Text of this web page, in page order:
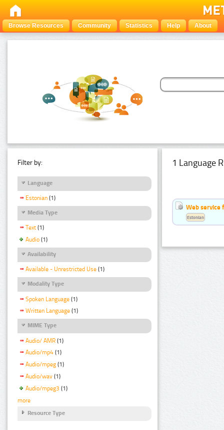
Browse Resources Community Statistics Help About
Filter by:
Language
Estonian (1)
Media Type
Text (1)
Audio (1)
Availability
Available - Unrestricted Use (1)
Modality Type
Spoken Language (1)
Written Language (1)
MIME Type
Audio/ AMR (1)
Audio/mp4 (1)
Audio/mpeg (1)
Audio/wav (1)
Audio/mpeg3 (1)
more
Resource Type
1 Language
Web service
Estonian